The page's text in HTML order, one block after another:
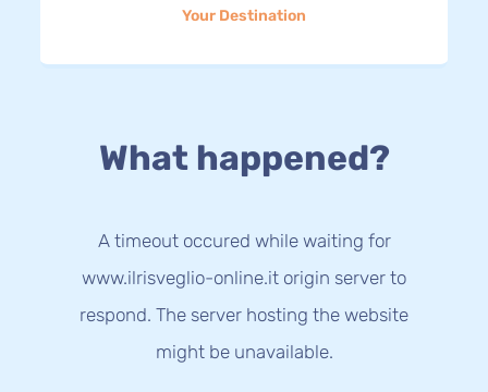
Your Destination
What happened?
A timeout occured while waiting for
www.ilrisveglio-online.it origin server to
respond. The server hosting the website
might be unavailable.